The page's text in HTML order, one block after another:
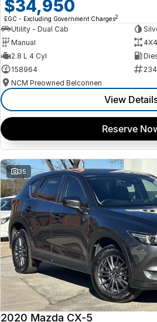
$34,950
EGC - Excluding Government Charges2
Utility - Dual Cab
Manual
2.8 L 4 Cyl
158964
NCM Preowned Belconnen
View
Reserve
35
2020 Mazda CX-5